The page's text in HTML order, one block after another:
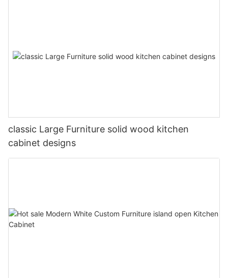
classic Large Furniture solid wood kitchen
cabinet designs